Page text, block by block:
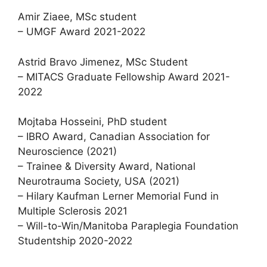
Amir Ziaee, MSc student
– UMGF Award 2021-2022
Astrid Bravo Jimenez, MSc Student
– MITACS Graduate Fellowship Award 2021-
2022
Mojtaba Hosseini, PhD student
– IBRO Award, Canadian Association for
Neuroscience (2021)
– Trainee & Diversity Award, National
Neurotrauma Society, USA (2021)
– Hilary Kaufman Lerner Memorial Fund in
Multiple Sclerosis 2021
– Will-to-Win/Manitoba Paraplegia Foundation
Studentship 2020-2022